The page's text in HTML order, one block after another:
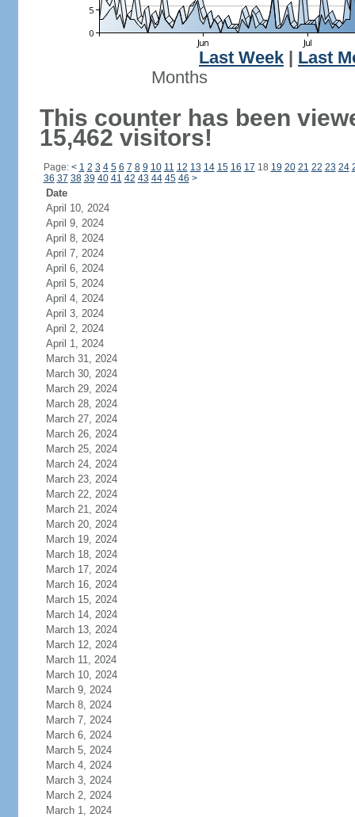
Last Week
Last
Months
This counter has been
15,462 visitors!
Page: < 1 2 3 4 5 6 7 8 9 10 11 12 13 14 15 16 17 18 19 20 21 22 23 24
36 37 38 39 40 41 42 43 44 45 46 >
Date
April 10, 2024
April 9, 2024
April 8, 2024
April 7, 2024
April 6, 2024
April 5, 2024
April 4, 2024
April 3, 2024
April 2, 2024
April 1, 2024
March 31, 2024
March 30, 2024
March 29, 2024
March 28, 2024
March 27, 2024
March 26, 2024
March 25, 2024
March 24, 2024
March 23, 2024
March 22, 2024
March 21, 2024
March 20, 2024
March 19, 2024
March 18, 2024
March 17, 2024
March 16, 2024
March 15, 2024
March 14, 2024
March 13, 2024
March 12, 2024
March 11, 2024
March 10, 2024
March 9, 2024
March 8, 2024
March 7, 2024
March 6, 2024
March 5, 2024
March 4, 2024
March 3, 2024
March 2, 2024
March 1, 2024